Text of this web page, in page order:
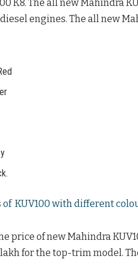
K8. The all new Mahindra
engines. The all new
KUV100 with different
price of new Mahindra
lakh for the top-trim model.